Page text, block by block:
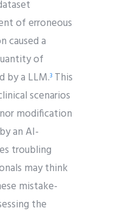
of erroneous
caused a
of
by a LLM.3 This
scenarios
modification
an AI-
troubling
may think
mistake-
the